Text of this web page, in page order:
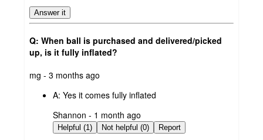
Answer it
Q: When ball is purchased and delivered/picked
up, is it fully inflated?
submitted
mg - 3 months ago
A: Yes it comes fully inflated
submitted
by
Shannon - 1 month ago
Helpful (1) Not helpful (0) Report